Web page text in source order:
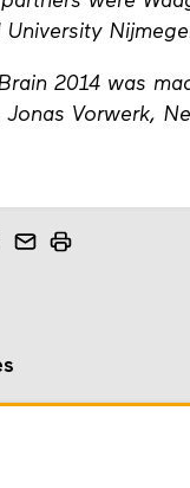
University
2014 was
Jonas Vorwerk,